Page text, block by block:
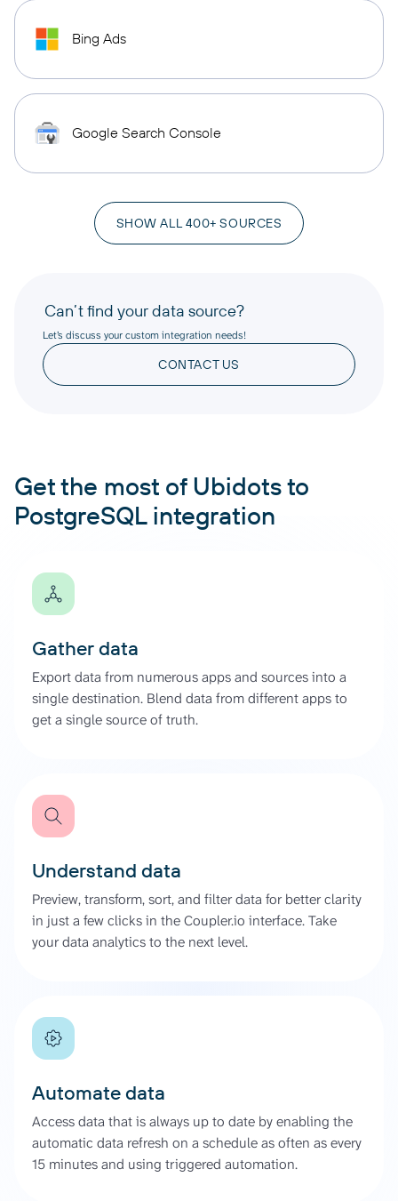
Bing Ads
Google Search Console
SHOW ALL 400+ SOURCES
Can’t find your data source?
Let’s discuss your custom integration needs!
CONTACT US
Get the most of Ubidots to
PostgreSQL integration
Gather data
Export data from numerous apps and sources into a
single destination. Blend data from different apps to
get a single source of truth.
Understand data
Preview, transform, sort, and filter data for better clarity
in just a few clicks in the Coupler.io interface. Take
your data analytics to the next level.
Automate data
Access data that is always up to date by enabling the
automatic data refresh on a schedule as often as every
15 minutes and using triggered automation.